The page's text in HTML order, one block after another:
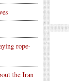
rope-
the Iran